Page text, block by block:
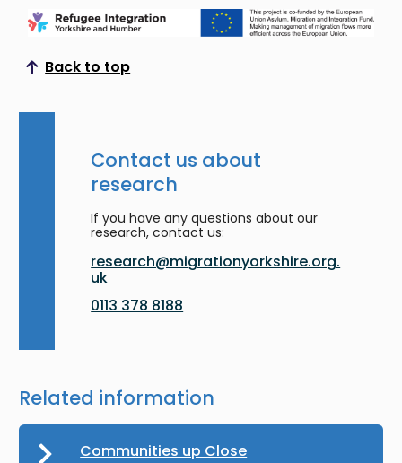
Back to top
Scroll to top
Contact us about
research
If you have any questions about our
research, contact us:
research@migrationyorkshire.org.
uk
0113 378 8188
Related information
Communities up Close